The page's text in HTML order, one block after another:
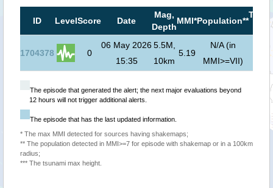
ID LevelScore Date
Mag,
Depth
MMI*Population**
1704378 0
06 May 2026
15:35
5.5M,
10km
5.19
N/A (in
MMI>=VII)
The episode that generated the alert; the next major evaluations beyond
12 hours will not trigger additional alerts.
The episode that has the last updated information.
* The max MMI detected for sources having shakemaps;
** The population detected in MMI>=7 for episode with shakemap or in a 100km
radius;
*** The tsunami max height.